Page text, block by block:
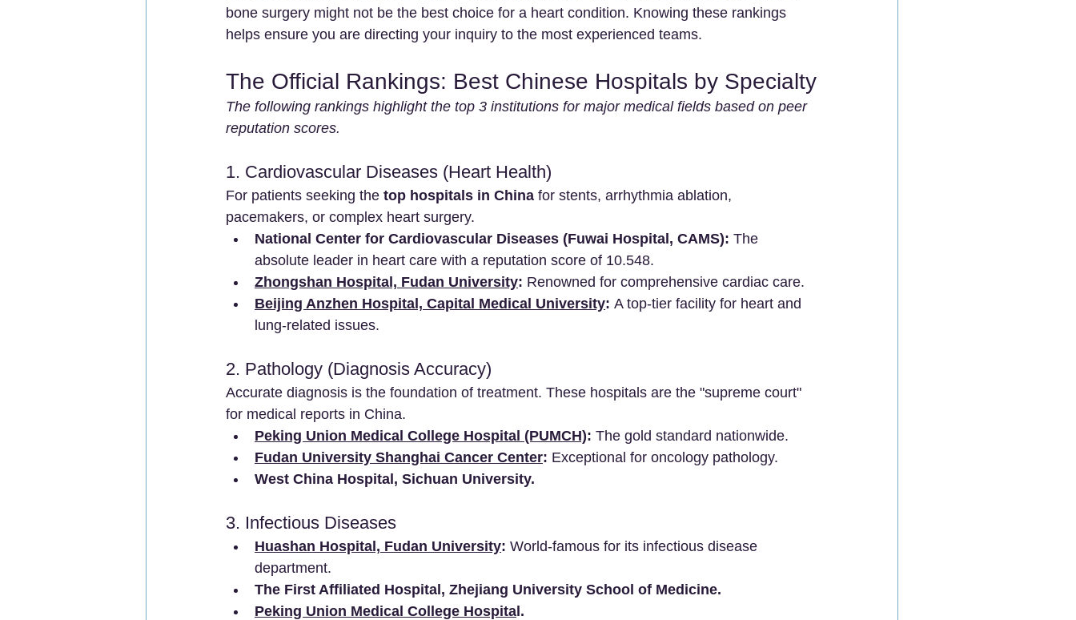
bone surgery might not be the best choice for a heart condition. Knowing these rankings
helps ensure you are directing your inquiry to the most experienced teams.
The Official Rankings: Best Chinese Hospitals by Specialty
The following rankings highlight the top 3 institutions for major medical fields based on peer
reputation scores.
1. Cardiovascular Diseases (Heart Health)
For patients seeking the top hospitals in China for stents, arrhythmia ablation,
pacemakers, or complex heart surgery.
National Center for Cardiovascular Diseases (Fuwai Hospital, CAMS): The
absolute leader in heart care with a reputation score of 10.548.
Zhongshan Hospital, Fudan University: Renowned for comprehensive cardiac care.
Beijing Anzhen Hospital, Capital Medical University: A top-tier facility for heart and
lung-related issues.
2. Pathology (Diagnosis Accuracy)
Accurate diagnosis is the foundation of treatment. These hospitals are the "supreme court"
for medical reports in China.
Peking Union Medical College Hospital (PUMCH): The gold standard nationwide.
Fudan University Shanghai Cancer Center: Exceptional for oncology pathology.
West China Hospital, Sichuan University.
3. Infectious Diseases
Huashan Hospital, Fudan University: World-famous for its infectious disease
department.
The First Affiliated Hospital, Zhejiang University School of Medicine.
Peking Union Medical College Hospital.